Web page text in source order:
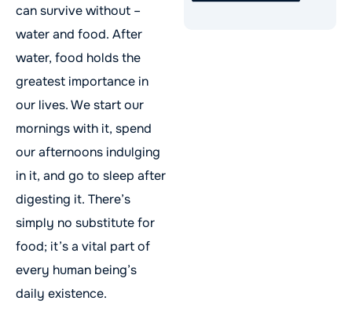
can survive without –
water and food. After
water, food holds the
greatest importance in
our lives. We start our
mornings with it, spend
our afternoons indulging
in it, and go to sleep after
digesting it. There’s
simply no substitute for
food; it’s a vital part of
every human being’s
daily existence.